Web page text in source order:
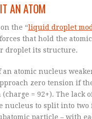
AN ATOM
the “liquid droplet
that hold the
droplet its structure.
atomic nucleus
zero tension if
= 92+). The lack
nucleus to split into two
particle – with